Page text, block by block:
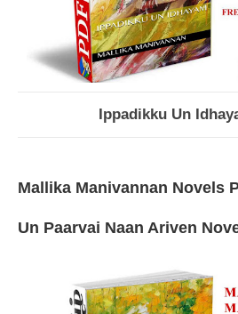
Ippadikku Un
Mallika Manivannan Novels
Un Paarvai Naan Ariven